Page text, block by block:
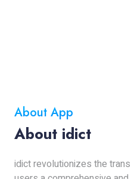
About App
About idict
idict revolutionizes the